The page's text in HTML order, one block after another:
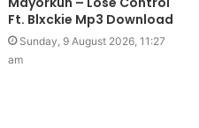
Ft. Blxckie Mp3 Download
Sunday, 9 August 2026, 11:27
am